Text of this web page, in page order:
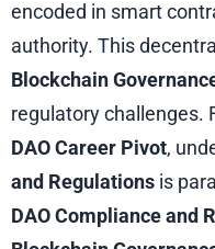
encoded in smart
authority. This
Blockchain
regulatory challenges.
DAO Career Pivot,
and Regulations is
DAO Compliance and